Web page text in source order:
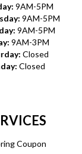
9AM-5PM
9AM-5PM
9AM-5PM
9AM-3PM
Closed
Closed
Coupon